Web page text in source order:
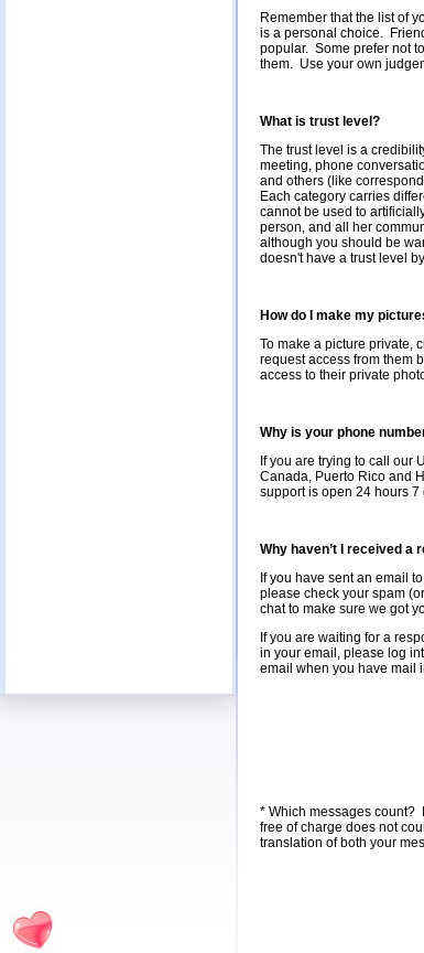
Remember that the list of
is a personal choice.
popular. Some prefer not
them. Use your own
What is trust level?
The trust level is a
meeting, phone
and others (like
Each category carries
cannot be used to
person, and all her
although you should be
doesn't have a trust level
How do I make my
To make a picture private,
request access from them
access to their private
Why is your phone
If you are trying to call our
Canada, Puerto Rico and
support is open 24 hours
Why haven’t I received a
If you have sent an email
please check your spam
chat to make sure we got
If you are waiting for a
in your email, please log
email when you have mail
* Which messages count?
free of charge does not
translation of both your